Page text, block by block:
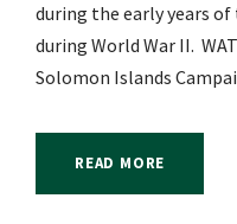
during the early years
during World War II.
Solomon Islands
READ MORE